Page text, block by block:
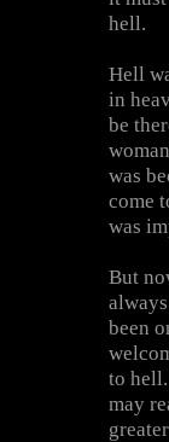
hell.
Hell
in
be
was
come
was
But
been
to
may